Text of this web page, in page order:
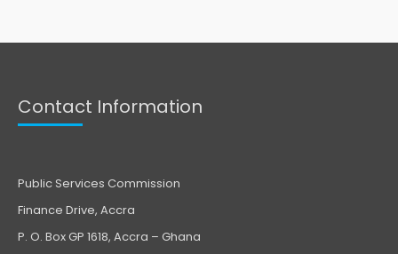
Contact Information
Public Services Commission
Finance Drive, Accra
P. O. Box GP 1618, Accra – Ghana